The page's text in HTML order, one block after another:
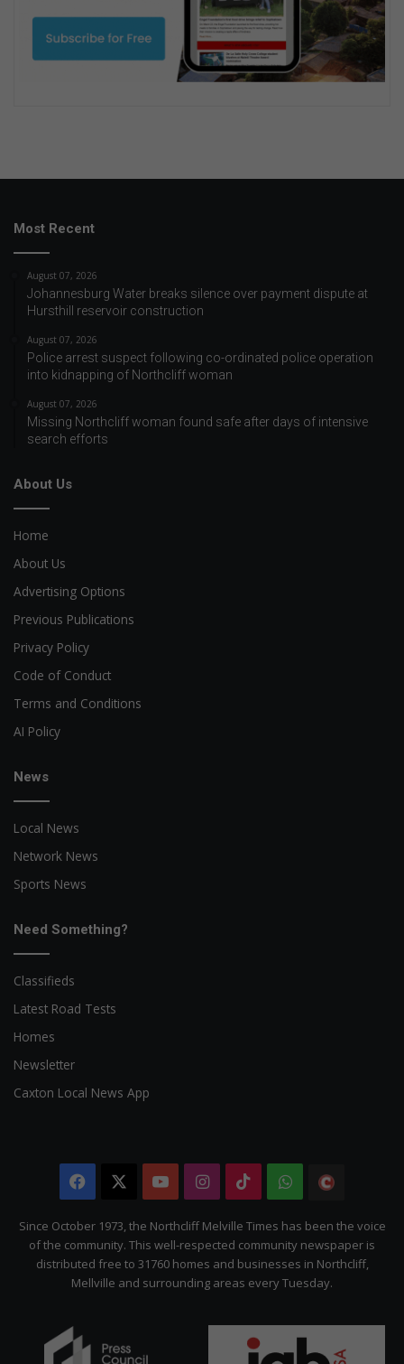
Most Recent
August 07, 2026
Johannesburg Water breaks silence over payment dispute at
Hursthill reservoir construction
August 07, 2026
Police arrest suspect following co-ordinated police operation
into kidnapping of Northcliff woman
August 07, 2026
Missing Northcliff woman found safe after days of intensive
search efforts
About Us
Home
About Us
Advertising Options
Previous Publications
Privacy Policy
Code of Conduct
Terms and Conditions
AI Policy
News
Local News
Network News
Sports News
Need Something?
Classifieds
Latest Road Tests
Homes
Newsletter
Caxton Local News App
Facebook YouTubeInstagram
TikTokWhatsApp
Citizen
Since October 1973, the Northcliff Melville Times has been the voice
of the community. This well-respected community newspaper is
distributed free to 31760 homes and businesses in Northcliff,
Mellville and surrounding areas every Tuesday.